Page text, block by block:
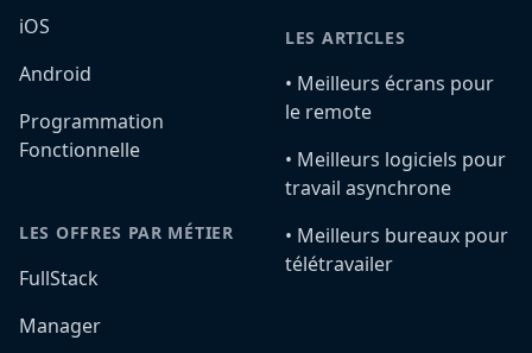
iOS
Android
Programmation
Fonctionnelle
LES OFFRES PAR MÉTIER
FullStack
Manager
LES ARTICLES
•️ Meilleurs écrans pour
le remote
•️ Meilleurs logiciels pour
travail asynchrone
•️ Meilleurs bureaux pour
télétravailer